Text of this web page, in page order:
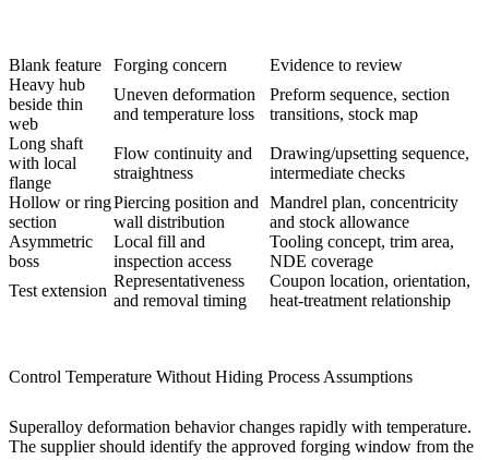
Blank feature Forging concern
Evidence to review
Heavy hub
beside thin
web
Uneven deformation
and temperature loss
Preform sequence, section
transitions, stock map
Long shaft
with local
flange
Flow continuity and
straightness
Drawing/upsetting sequence,
intermediate checks
Hollow or ring
section
Piercing position and
wall distribution
Mandrel plan, concentricity
and stock allowance
Asymmetric
boss
Local fill and
inspection access
Tooling concept, trim area,
NDE coverage
Test extension
Representativeness
and removal timing
Coupon location, orientation,
heat-treatment relationship
Control Temperature Without Hiding Process Assumptions
Superalloy deformation behavior changes rapidly with temperature.
The supplier should identify the approved forging window from the